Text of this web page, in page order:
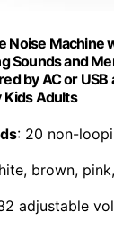
Noise Machine
Sounds and
by AC or USB
Kids Adults
: 20 non-
brown,
adjustable